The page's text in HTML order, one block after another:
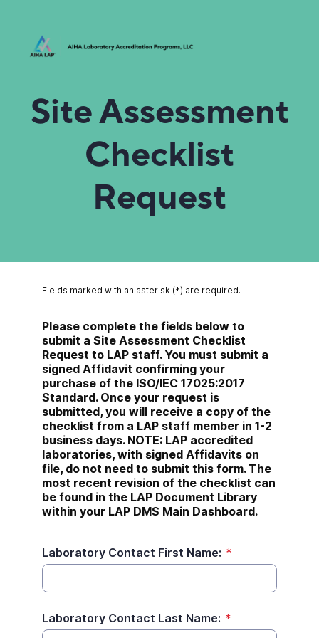
Site Assessment
Checklist
Request
Fields marked with an asterisk (*) are required.
Please complete the fields below to
submit a Site Assessment Checklist
Request to LAP staff. You must submit a
signed Affidavit confirming your
purchase of the ISO/IEC 17025:2017
Standard. Once your request is
submitted, you will receive a copy of the
checklist from a LAP staff member in 1-2
business days. NOTE: LAP accredited
laboratories, with signed Affidavits on
file, do not need to submit this form. The
most recent revision of the checklist can
be found in the LAP Document Library
within your LAP DMS Main Dashboard.
Laboratory Contact First Name: *
Laboratory Contact Last Name: *